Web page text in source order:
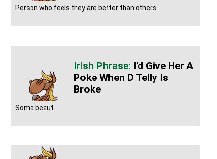
Person who feels they are better than others.
I'd Give Her A
Poke When D Telly Is
Broke
Some beaut